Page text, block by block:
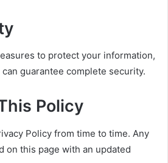
to protect your information,
guarantee complete security.
Policy
Policy from time to time. Any
on this page with an updated